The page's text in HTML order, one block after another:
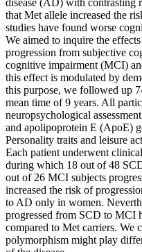
disease (AD) with contrasting
that Met allele increased the
studies have found worse
We aimed to inquire the
progression from subjective
cognitive impairment (MCI)
this effect is modulated by
this purpose, we followed up
mean time of 9 years. All
neuropsychological
and apolipoprotein E (ApoE)
Personality traits and leisure
Each patient underwent
during which 18 out of 48
out of 26 MCI subjects
increased the risk of
to AD only in women.
progressed from SCD to MCI
compared to Met carriers. We
polymorphism might play